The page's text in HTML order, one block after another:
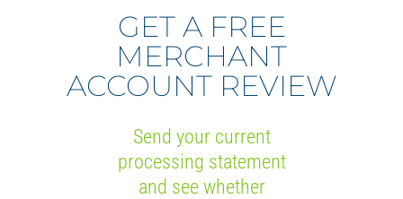
GET A FREE
MERCHANT
ACCOUNT REVIEW
Send your current
processing statement
and see whether